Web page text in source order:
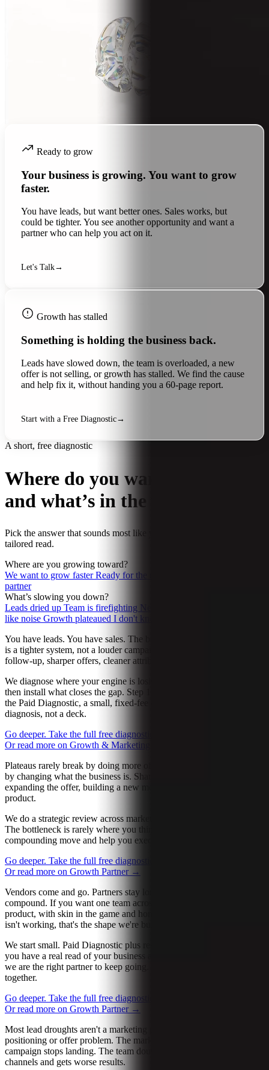
Ready to grow
Your business is growing. You want to grow
faster.
You have leads, but want better ones. Sales works, but
could be tighter. You see another opportunity and want a
partner who can help you act on it.
Let's Talk→
Growth has stalled
Something is holding the business back.
Leads have slowed down, the team is overloaded, a new
offer is not selling, or growth has stalled. We find the cause
and help fix it, without handing you a 60-page report.
Start with a Free Diagnostic→
A short, free diagnostic
Where do you want to grow,
and what’s in the way?
Pick the answer that sounds most like you. We’ll send back a
tailored read.
Where are you growing toward?
We want to grow fasterReady for the next move
partner
What’s slowing you down?
Leads dried up Team is firefighting New offer not landing
like noise Growth plateaued I don't know yet
You have leads. You have sales. The business works. The next gear
is a tighter system, not a louder campaign. Better-fit leads, faster
follow-up, sharper offers, cleaner attribution.
We diagnose where your engine is losing the most heat right now,
then install what closes the gap. Step 1 is a 4-minute read. Step 2 is
the Paid Diagnostic, a small, fixed-fee project that produces a real
diagnosis, not a deck.
Go deeper. Take the full free diagnostic.
Or read more on Growth & Marketing
Plateaus rarely break by doing more of the same thing. They break
by changing what the business is. Sharpening positioning,
expanding the offer, building a new motion, launching a new
product.
We do a strategic review across marketing, ops, sales, and product.
The bottleneck is rarely where you think it is. We find the next
compounding move and help you execute it.
Go deeper. Take the full free diagnostic.
Or read more on Growth Partner →
Vendors come and go. Partners stay long enough to see the work
compound. If you want one team across growth, operations, AI, and
product, with skin in the game and honest reads when something
isn't working, that's the shape we're built for.
We start small. Paid Diagnostic plus research, fixed-fee. By the end
you have a real read of your business and a clear sense of whether
we are the right partner to keep going. No pressure to keep working
together.
Go deeper. Take the full free diagnostic.
Or read more on Growth Partner →
Most lead droughts aren't a marketing problem. They're a
positioning or offer problem. The market shifts. Last season's
campaign stops landing. The team doubles down on the same
channels and gets worse results.